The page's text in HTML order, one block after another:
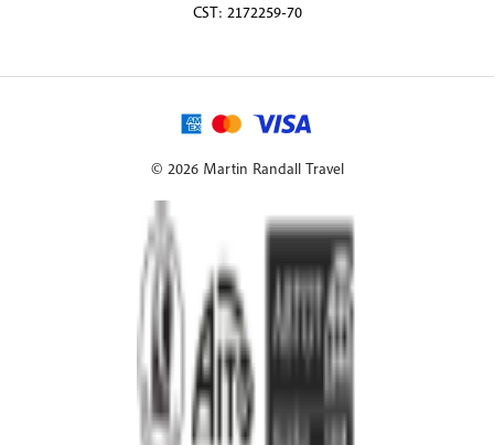
CST: 2172259-70
© 2026 Martin Randall Travel